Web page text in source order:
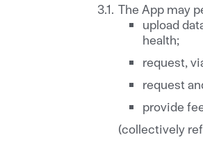
The App may
upload
health;
request,
request
provide
(collectively